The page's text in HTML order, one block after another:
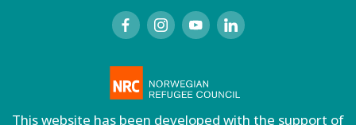
This website has been developed with the support of